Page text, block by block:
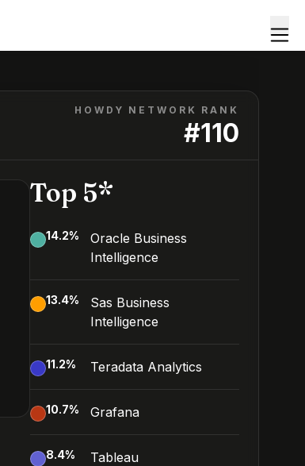
HOWDY NETWORK RANK
#110
Top 5*
14.2%
Oracle Business
Intelligence
13.4%
Sas Business
Intelligence
11.2% Teradata Analytics
10.7% Grafana
8.4% Tableau